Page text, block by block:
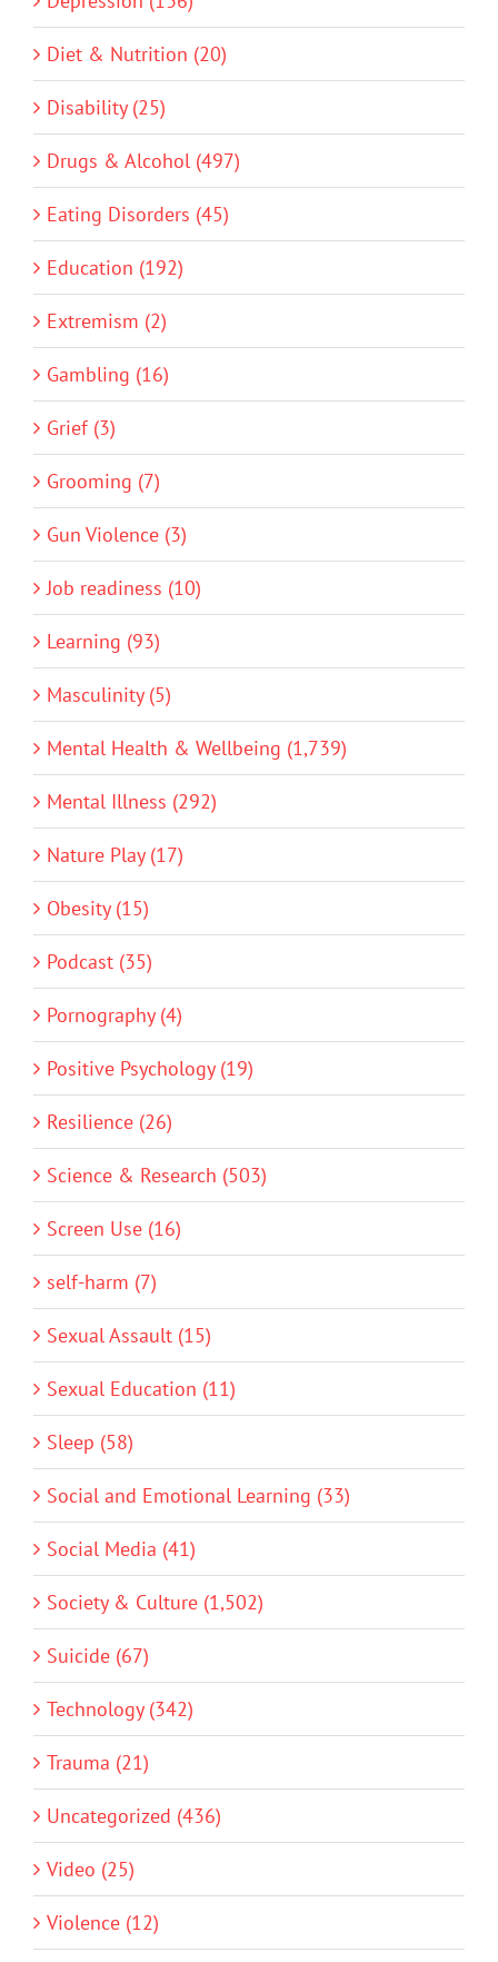
Diet & Nutrition (20)
Disability (25)
Drugs & Alcohol (497)
Eating Disorders (45)
Education (192)
Extremism (2)
Gambling (16)
Grief (3)
Grooming (7)
Gun Violence (3)
Job readiness (10)
Learning (93)
Masculinity (5)
Mental Health & Wellbeing (1,739)
Mental Illness (292)
Nature Play (17)
Obesity (15)
Podcast (35)
Pornography (4)
Positive Psychology (19)
Resilience (26)
Science & Research (503)
Screen Use (16)
self-harm (7)
Sexual Assault (15)
Sexual Education (11)
Sleep (58)
Social and Emotional Learning (33)
Social Media (41)
Society & Culture (1,502)
Suicide (67)
Technology (342)
Trauma (21)
Uncategorized (436)
Video (25)
Violence (12)